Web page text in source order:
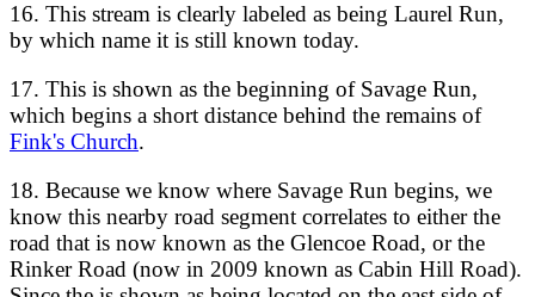
16. This stream is clearly labeled as being Laurel Run,
by which name it is still known today.
17. This is shown as the beginning of Savage Run,
which begins a short distance behind the remains of
Fink's Church.
18. Because we know where Savage Run begins, we
know this nearby road segment correlates to either the
road that is now known as the Glencoe Road, or the
Rinker Road (now in 2009 known as Cabin Hill Road).